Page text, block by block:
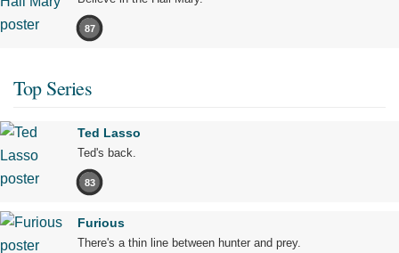
87
Top Series
Ted Lasso
Ted's back.
83
Furious
There's a thin line between hunter and prey.